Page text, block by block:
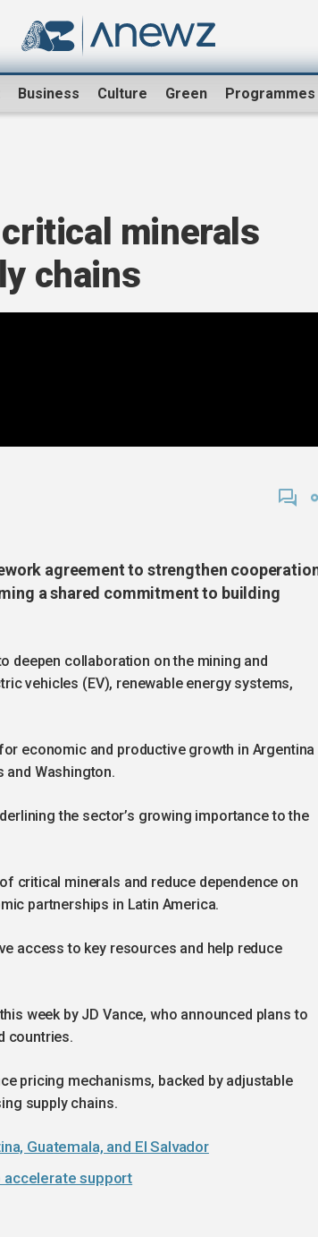
Business Culture Green Programmes
minerals
chains
agreement to strengthen
a shared commitment to building
deepen collaboration on the mining and
vehicles (EV), renewable energy systems,
economic and productive growth in Argentina
and Washington.
the sector’s growing importance to the
critical minerals and reduce dependence on
partnerships in Latin America.
access to key resources and help reduce
week by JD Vance, who announced plans to
countries.
pricing mechanisms, backed by adjustable
supply chains.
Guatemala, and El Salvador
accelerate support